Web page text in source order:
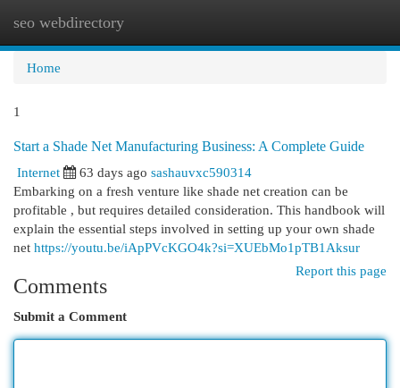
seo webdirectory
Home
1
Start a Shade Net Manufacturing Business: A Complete Guide
Internet
63 days ago sashauvxc590314
Embarking on a fresh venture like shade net creation can be
profitable , but requires detailed consideration. This handbook will
explain the essential steps involved in setting up your own shade
net https://youtu.be/iApPVcKGO4k?si=XUEbMo1pTB1Aksur
Report this page
Comments
Submit a Comment